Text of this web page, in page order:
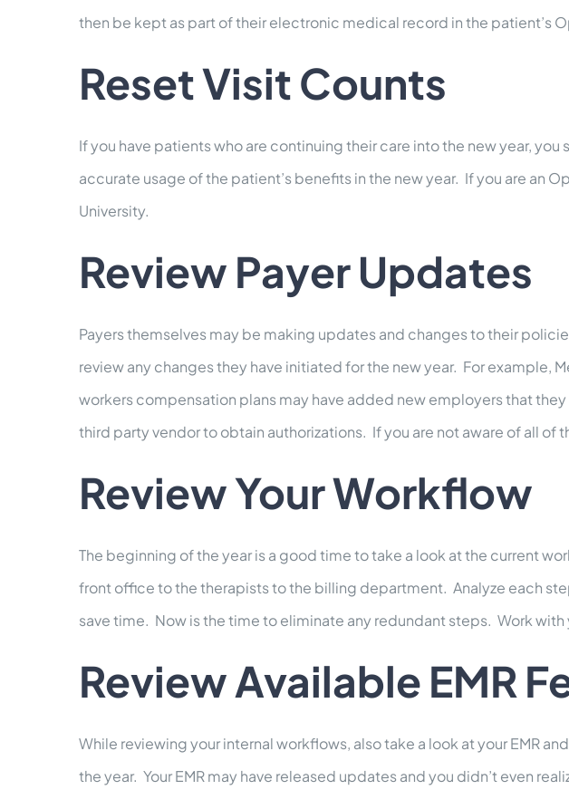
then be kept as part of their electronic medical record in the patient’s
Reset Visit Counts
If you have patients who are continuing their care into the new year,
accurate usage of the patient’s benefits in the new year. If you are an
University.
Review Payer Updates
Payers themselves may be making updates and changes to their
review any changes they have initiated for the new year. For example,
workers compensation plans may have added new employers that
third party vendor to obtain authorizations. If you are not aware of all
Review Your Workflow
The beginning of the year is a good time to take a look at the current
front office to the therapists to the billing department. Analyze each
save time. Now is the time to eliminate any redundant steps. Work
Review Available EMR
While reviewing your internal workflows, also take a look at your EMR
the year. Your EMR may have released updates and you didn’t even